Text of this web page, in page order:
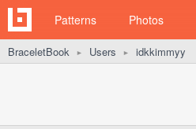
Patterns Photos
BraceletBook ► Users ► idkkimmyy